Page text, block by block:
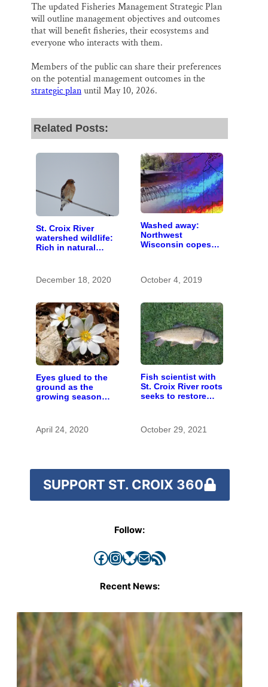
The updated Fisheries Management Strategic Plan
will outline management objectives and outcomes
that will benefit fisheries, their ecosystems and
everyone who interacts with them.
Members of the public can share their preferences
on the potential management outcomes in the
strategic planuntil May 10, 2026.
Related Posts:
St. Croix River
watershed wildlife:
Rich in natural
December 18, 2020
Washed away:
Northwest
Wisconsin copes
October 4, 2019
Eyes glued to the
ground as the
growing season
April 24, 2020
Fish scientist with
St. Croix River roots
seeks to restore
October 29, 2021
SUPPORT ST. CROIX 360
Follow:
Facebook InstagramBluesky Mail RSS Feed
Recent News: